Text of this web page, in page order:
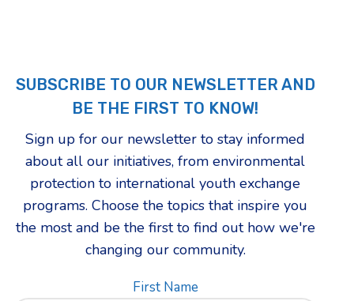
SUBSCRIBE TO OUR NEWSLETTER AND
BE THE FIRST TO KNOW!
Sign up for our newsletter to stay informed
about all our initiatives, from environmental
protection to international youth exchange
programs. Choose the topics that inspire you
the most and be the first to find out how we're
changing our community.
First Name